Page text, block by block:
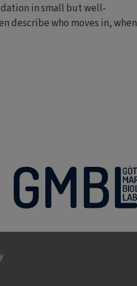
in small but well-
describe who moves in, when